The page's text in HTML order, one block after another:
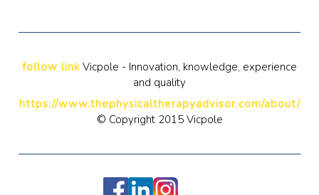
follow link Vicpole - Innovation, knowledge, experience
and quality
https://www.thephysicaltherapyadvisor.com/about/
© Copyright 2015 Vicpole